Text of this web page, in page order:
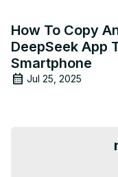
How To Copy
DeepSeek App
Smartphone
Jul 25, 2025